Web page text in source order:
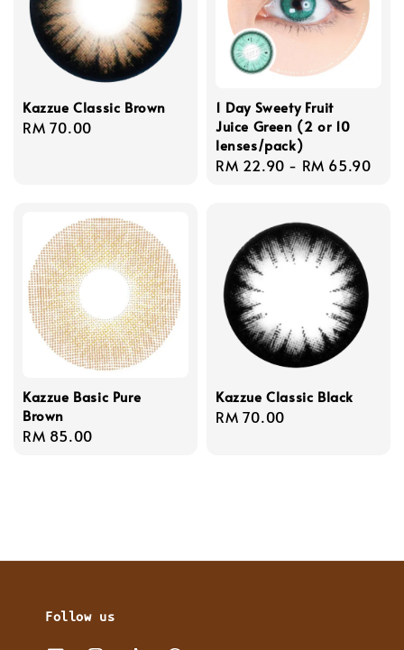
Kazzue Classic Brown
Regular
RM 70.00
1 Day Sweety Fruit
Juice Green (2 or 10
lenses/pack)
Regular
RM 22.90 - RM 65.90
Kazzue Basic Pure
Brown
Regular
RM 85.00
Kazzue Classic Black
Regular
RM 70.00
Follow us